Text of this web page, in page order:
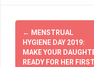
Post
navigation
← MENSTRUAL
HYGIENE DAY 2019:
MAKE YOUR
READY FOR HER FIRST